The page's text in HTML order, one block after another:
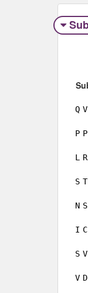
Q V
P P
L R
S T
N S
I C
S V
V D